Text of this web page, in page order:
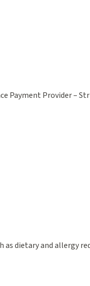
Payment Provider –
as dietary and allergy